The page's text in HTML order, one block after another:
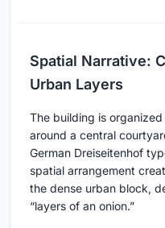
Spatial Narrative:
Urban Layers
The building is
around a central
German Dreiseitenhof
spatial arrangement
the dense urban block,
“layers of an onion.”